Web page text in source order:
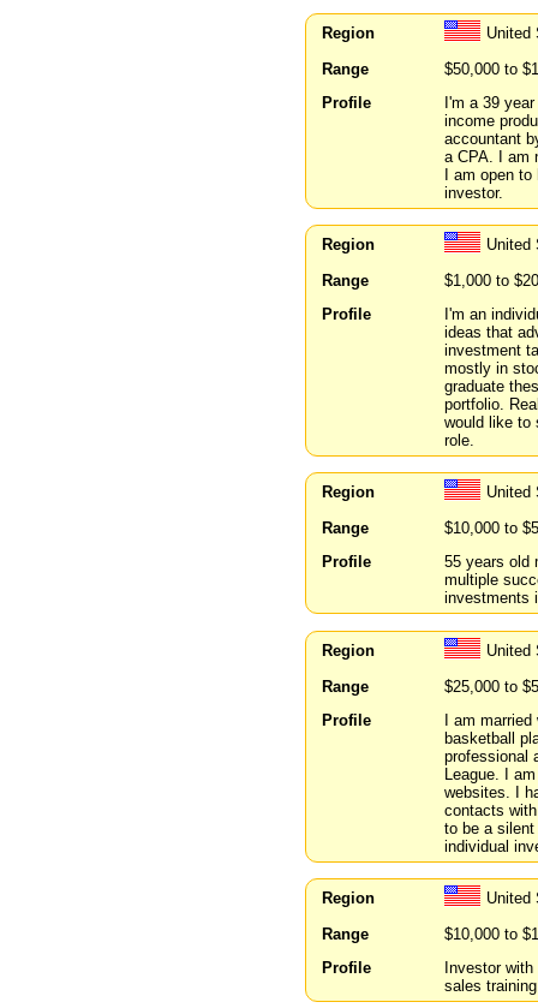
Region
United
Range
$50,000 to
Profile
I'm a 39
income
accountant
a CPA. I am
I am open to
investor.
Region
United
Range
$1,000 to
Profile
I'm an
ideas that
investment
mostly in
graduate
portfolio.
would like to
role.
Region
United
Range
$10,000 to
Profile
55 years old
multiple
investments
Region
United
Range
$25,000 to
Profile
I am
basketball
professional
League. I
websites. I
contacts
to be a
individual
Region
United
Range
$10,000 to
Profile
Investor
sales